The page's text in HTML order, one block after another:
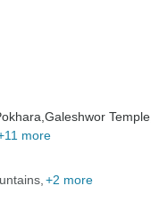
Galeshwor Temple,
more
+2 more